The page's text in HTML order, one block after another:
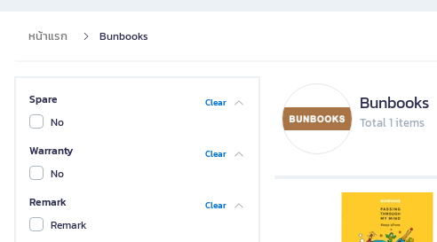
หน้าแรก Bunbooks
Spare Clear
No
Warranty
Clear
No
Remark
Clear
Remark
Bunbooks
Total 1 items